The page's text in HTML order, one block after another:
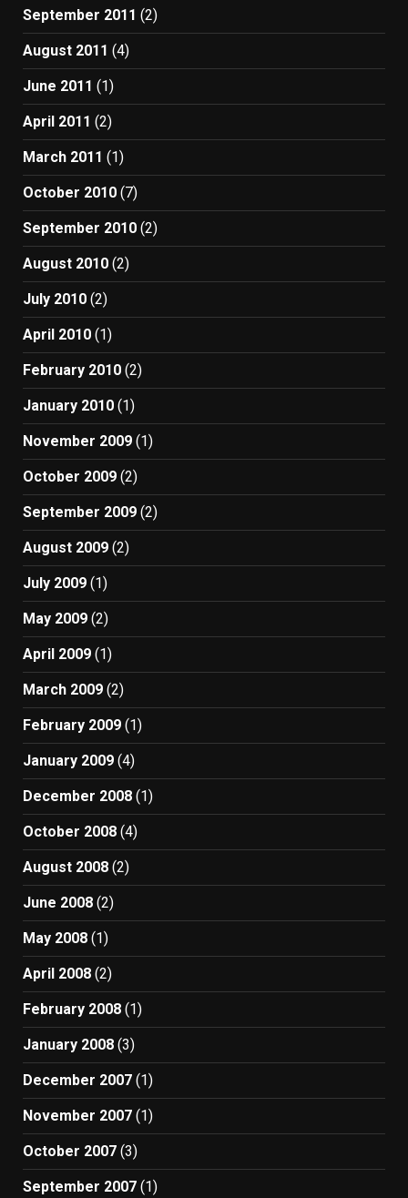
September 2011 (2)
August 2011 (4)
June 2011 (1)
April 2011 (2)
March 2011 (1)
October 2010 (7)
September 2010 (2)
August 2010 (2)
July 2010 (2)
April 2010 (1)
February 2010 (2)
January 2010 (1)
November 2009 (1)
October 2009 (2)
September 2009 (2)
August 2009 (2)
July 2009 (1)
May 2009 (2)
April 2009 (1)
March 2009 (2)
February 2009 (1)
January 2009 (4)
December 2008 (1)
October 2008 (4)
August 2008 (2)
June 2008 (2)
May 2008 (1)
April 2008 (2)
February 2008 (1)
January 2008 (3)
December 2007 (1)
November 2007 (1)
October 2007 (3)
September 2007 (1)